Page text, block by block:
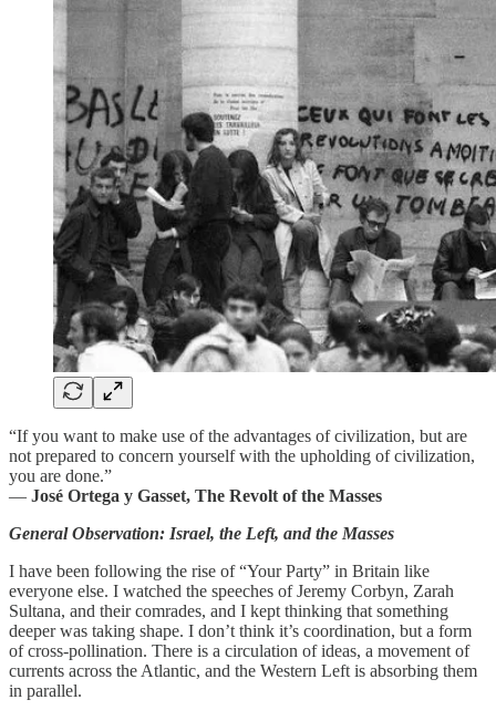
“If you want to make use of the advantages of civilization, but are
not prepared to concern yourself with the upholding of civilization,
you are done.”
― José Ortega y Gasset, The Revolt of the Masses
General Observation: Israel, the Left, and the Masses
I have been following the rise of “Your Party” in Britain like
everyone else. I watched the speeches of Jeremy Corbyn, Zarah
Sultana, and their comrades, and I kept thinking that something
deeper was taking shape. I don’t think it’s coordination, but a form
of cross-pollination. There is a circulation of ideas, a movement of
currents across the Atlantic, and the Western Left is absorbing them
in parallel.